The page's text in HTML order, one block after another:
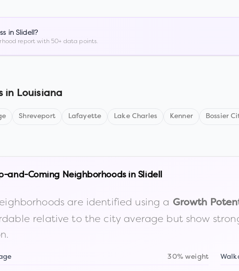
in Slidell?
report with 50+ data points.
in Louisiana
Shreveport Lafayette Lake Charles Kenner Bossier
and-Coming Neighborhoods in Slidell
are identified using a Growth
relative to the city average but show
30% weight